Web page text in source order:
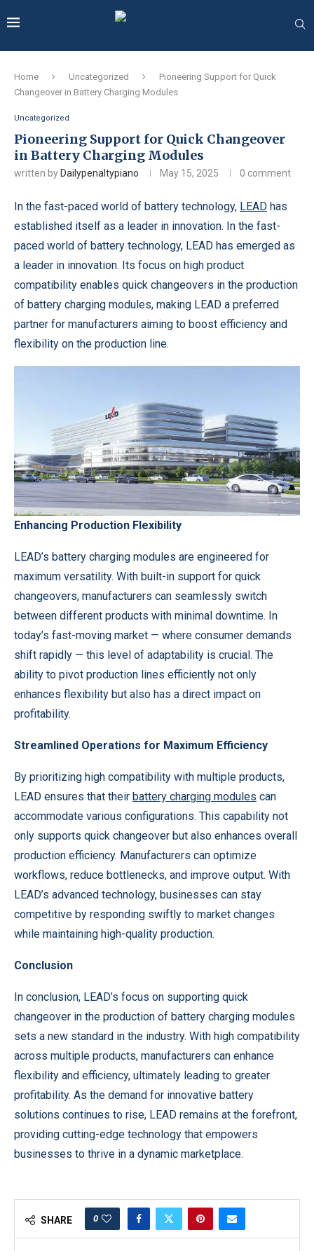
Home Uncategorized
Pioneering Support for Quick
Changeover in Battery Charging Modules
Uncategorized
Pioneering Support for Quick Changeover
in Battery Charging Modules
written by Dailypenaltypiano May 15, 2025 0 comment
In the fast-paced world of battery technology, LEAD has
established itself as a leader in innovation. In the fast-
paced world of battery technology, LEAD has emerged as
a leader in innovation. Its focus on high product
compatibility enables quick changeovers in the production
of battery charging modules, making LEAD a preferred
partner for manufacturers aiming to boost efficiency and
flexibility on the production line.
Enhancing Production Flexibility
LEAD’s battery charging modules are engineered for
maximum versatility. With built-in support for quick
changeovers, manufacturers can seamlessly switch
between different products with minimal downtime. In
today’s fast-moving market — where consumer demands
shift rapidly — this level of adaptability is crucial. The
ability to pivot production lines efficiently not only
enhances flexibility but also has a direct impact on
profitability.
Streamlined Operations for Maximum Efficiency
By prioritizing high compatibility with multiple products,
LEAD ensures that their battery charging modules can
accommodate various configurations. This capability not
only supports quick changeover but also enhances overall
production efficiency. Manufacturers can optimize
workflows, reduce bottlenecks, and improve output. With
LEAD’s advanced technology, businesses can stay
competitive by responding swiftly to market changes
while maintaining high-quality production.
Conclusion
In conclusion, LEAD’s focus on supporting quick
changeover in the production of battery charging modules
sets a new standard in the industry. With high compatibility
across multiple products, manufacturers can enhance
flexibility and efficiency, ultimately leading to greater
profitability. As the demand for innovative battery
solutions continues to rise, LEAD remains at the forefront,
providing cutting-edge technology that empowers
businesses to thrive in a dynamic marketplace.
SHARE 0